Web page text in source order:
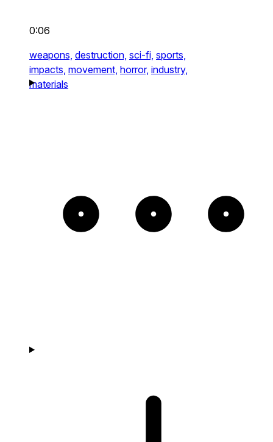
0:06
weapons, destruction, sci-fi, sports,
impacts, movement, horror, industry,
materials